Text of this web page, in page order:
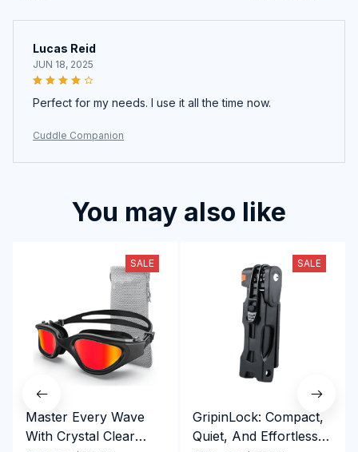
Lucas Reid
JUN 18, 2025
Perfect for my needs. I use it all the time now.
Cuddle Companion
You may also like
SALE
Master Every Wave
With Crystal Clear
SALE
GripinLock: Compact,
Quiet, And Effortless